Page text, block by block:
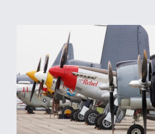
Shield AI, GE Integrate
Nozzle For X-BAT Engine